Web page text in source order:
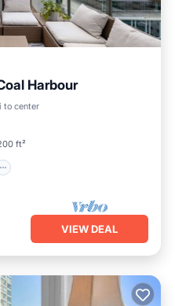
Harbour
to center
ft²
VIEW DEAL